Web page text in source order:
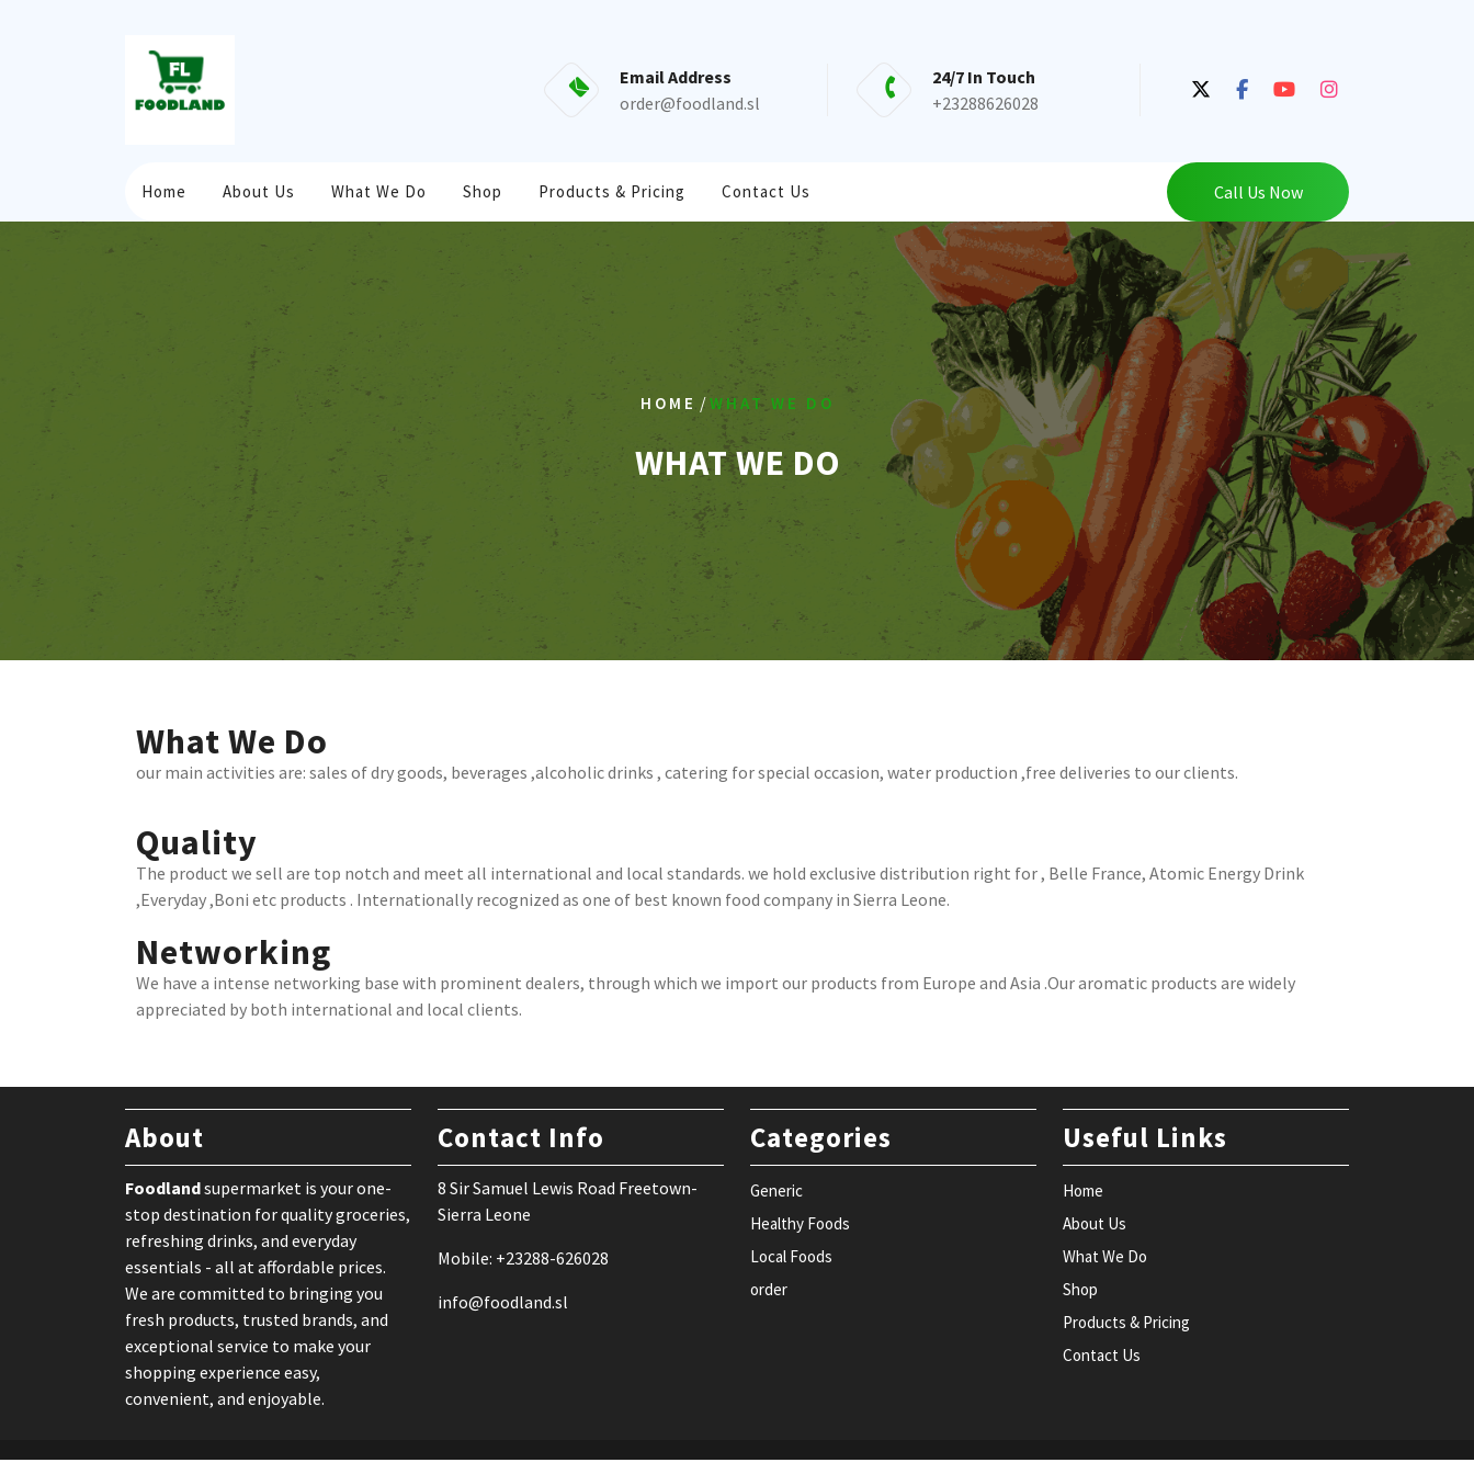
Email Address
order@foodland.sl
24/7 In Touch
+23288626028
Home About Us What We Do Shop Products & Pricing Contact Us Call Us Now
HOME /WHAT WE DO
WHAT WE DO
What We Do
our main activities are: sales of dry goods, beverages ,alcoholic drinks , catering for special occasion, water production ,free deliveries to our clients.
Quality
The product we sell are top notch and meet all international and local standards. we hold exclusive distribution right for , Belle France, Atomic Energy Drink
,Everyday ,Boni etc products . Internationally recognized as one of best known food company in Sierra Leone.
Networking
We have a intense networking base with prominent dealers, through which we import our products from Europe and Asia .Our aromatic products are widely
appreciated by both international and local clients.
About
Foodlandsupermarket is your one-
stop destination for quality groceries,
refreshing drinks, and everyday
essentials - all at affordable prices.
We are committed to bringing you
fresh products, trusted brands, and
exceptional service to make your
shopping experience easy,
convenient, and enjoyable.
Contact Info
8 Sir Samuel Lewis Road Freetown-
Sierra Leone
Mobile: +23288-626028
info@foodland.sl
Categories
Generic
Healthy Foods
Local Foods
order
Useful Links
Home
About Us
What We Do
Shop
Products & Pricing
Contact Us